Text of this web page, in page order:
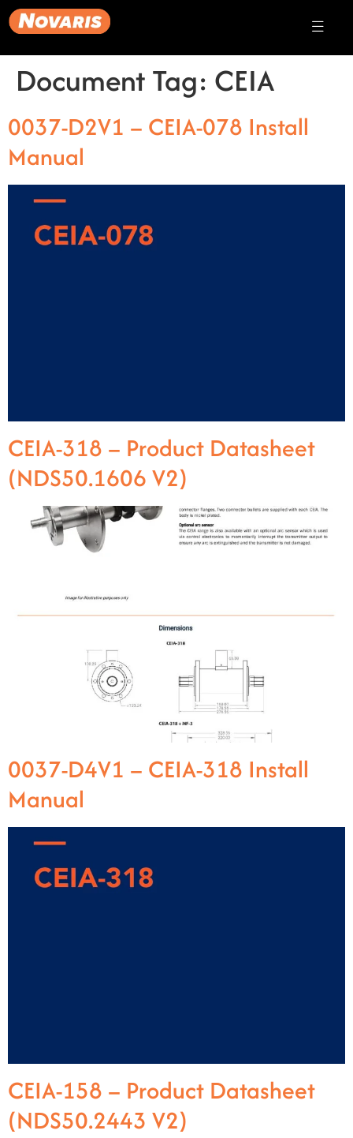
Document Tag: CEIA
0037-D2V1 – CEIA-078 Install
Manual
CEIA-318 – Product Datasheet
(NDS50.1606 V2)
0037-D4V1 – CEIA-318 Install
Manual
CEIA-158 – Product Datasheet
(NDS50.2443 V2)